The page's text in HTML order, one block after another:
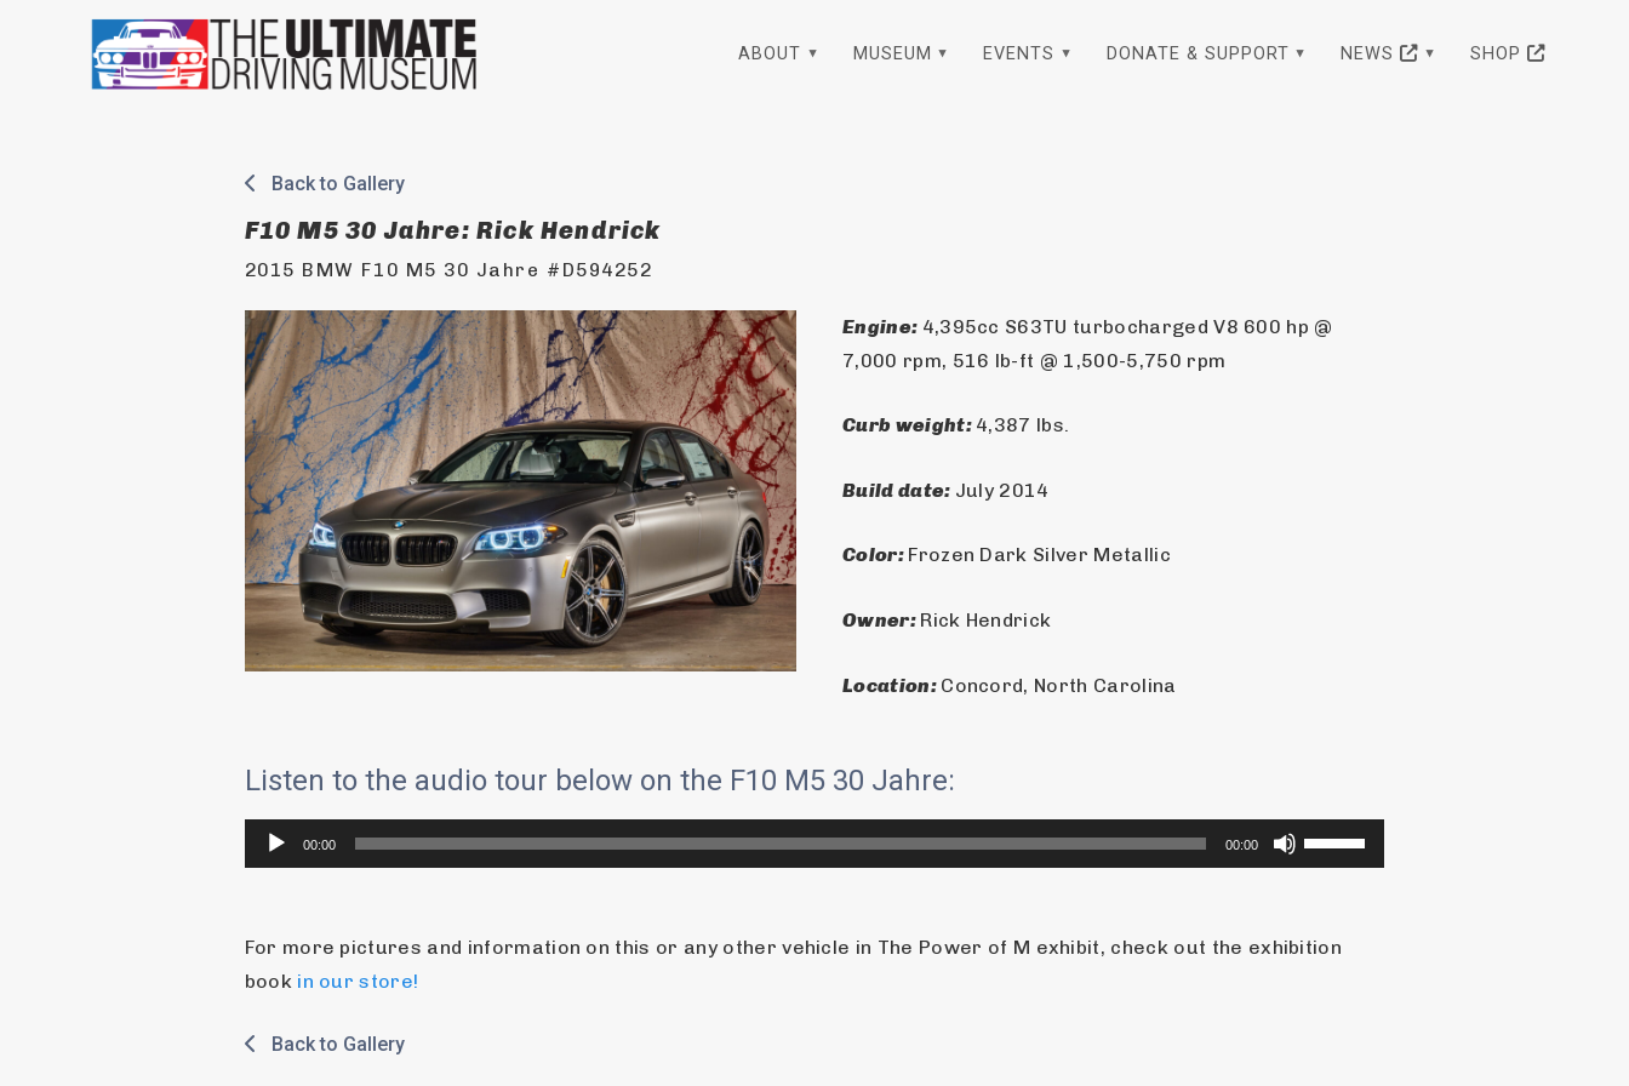
ABOUT MUSEUM EVENTS DONATE & SUPPORT NEWS SHOP
Back to Gallery
F10 M5 30 Jahre: Rick Hendrick
2015 BMW F10 M5 30 Jahre #D594252
Engine: 4,395cc S63TU turbocharged V8 600 hp @
7,000 rpm, 516 lb-ft @ 1,500-5,750 rpm
Curb weight: 4,387 lbs.
Build date: July 2014
Color: Frozen Dark Silver Metallic
Owner: Rick Hendrick
Location: Concord, North Carolina
Listen to the audio tour below on the F10 M5 30 Jahre:
Audio
00:00 00:00
to
For more pictures and information on this or any other vehicle in The Power of M exhibit, check out the exhibition
book in our store!
Back to Gallery